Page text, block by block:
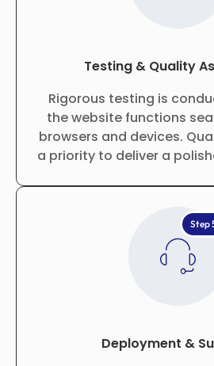
Testing & Quality
Rigorous testing is
the website functions
browsers and devices.
a priority to deliver a
Step
Deployment &